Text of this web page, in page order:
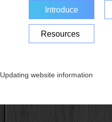
Language
Introduce
Resources
Updating website information